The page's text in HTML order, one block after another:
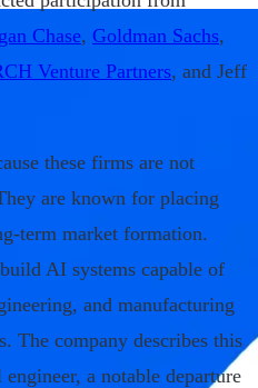
Chase, Goldman Sachs,
Venture Partners, and Jeff
these firms are not
are known for placing
term market formation.
AI systems capable of
and manufacturing
The company describes this
a notable departure